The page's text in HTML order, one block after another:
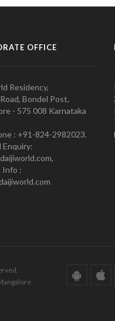
OFFICE
Residency,
Bondel Post,
- 575 008 Karnataka
: +91-824-2982023.
Enquiry:
Info :